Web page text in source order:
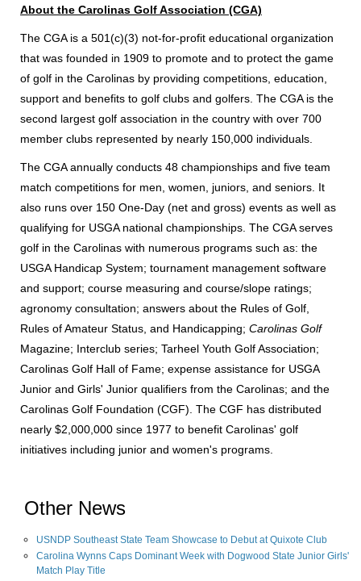
About the Carolinas Golf Association (CGA)
The CGA is a 501(c)(3) not-for-profit educational organization
that was founded in 1909 to promote and to protect the game
of golf in the Carolinas by providing competitions, education,
support and benefits to golf clubs and golfers. The CGA is the
second largest golf association in the country with over 700
member clubs represented by nearly 150,000 individuals.
The CGA annually conducts 48 championships and five team
match competitions for men, women, juniors, and seniors. It
also runs over 150 One-Day (net and gross) events as well as
qualifying for USGA national championships. The CGA serves
golf in the Carolinas with numerous programs such as: the
USGA Handicap System; tournament management software
and support; course measuring and course/slope ratings;
agronomy consultation; answers about the Rules of Golf,
Rules of Amateur Status, and Handicapping; Carolinas Golf
Magazine; Interclub series; Tarheel Youth Golf Association;
Carolinas Golf Hall of Fame; expense assistance for USGA
Junior and Girls' Junior qualifiers from the Carolinas; and the
Carolinas Golf Foundation (CGF). The CGF has distributed
nearly $2,000,000 since 1977 to benefit Carolinas' golf
initiatives including junior and women's programs.
Other News
USNDP Southeast State Team Showcase to Debut at Quixote Club
Carolina Wynns Caps Dominant Week with Dogwood State Junior Girls'
Match Play Title